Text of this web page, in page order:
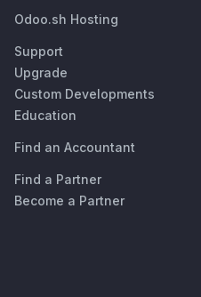
Odoo.sh Hosting
Support
Upgrade
Custom Developments
Education
Find an Accountant
Find a Partner
Become a Partner